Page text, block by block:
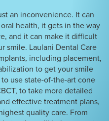
an inconvenience. It can
health, it gets in the way
and it can make it difficult
smile. Laulani Dental Care
including placement,
to get your smile
use state-of-the-art cone
to take more detailed
effective treatment plans,
quality care. From